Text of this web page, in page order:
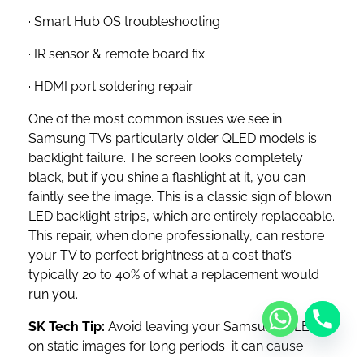
· Smart Hub OS troubleshooting
· IR sensor & remote board fix
· HDMI port soldering repair
One of the most common issues we see in
Samsung TVs particularly older QLED models is
backlight failure. The screen looks completely
black, but if you shine a flashlight at it, you can
faintly see the image. This is a classic sign of blown
LED backlight strips, which are entirely replaceable.
This repair, when done professionally, can restore
your TV to perfect brightness at a cost that’s
typically 20 to 40% of what a replacement would
run you.
SK Tech Tip: Avoid leaving your Samsung QLED
on static images for long periods it can cause